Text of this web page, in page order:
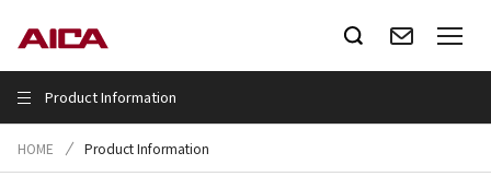
Product Information
HOME Product Information